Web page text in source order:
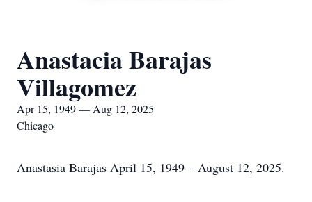
Anastacia Barajas
Villagomez
Apr 15, 1949 — Aug 12, 2025
Chicago
Anastasia Barajas April 15, 1949 – August 12, 2025.